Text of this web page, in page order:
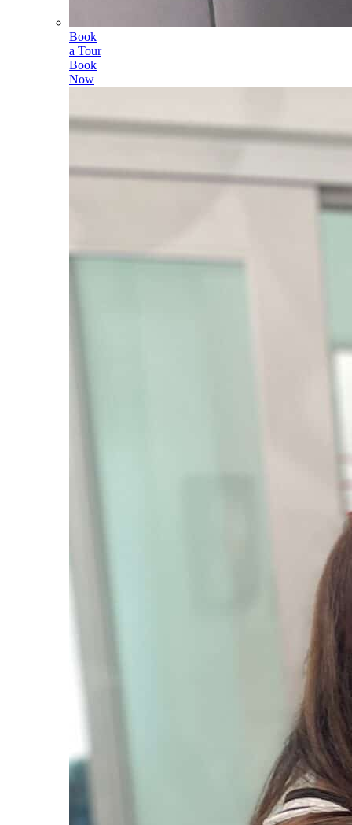
Book
a Tour
Book
Now